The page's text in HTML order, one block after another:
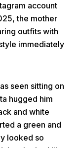
Menu
account
the mother
outfits with
immediately
seen sitting on
hugged him
and white
a green and
looked so